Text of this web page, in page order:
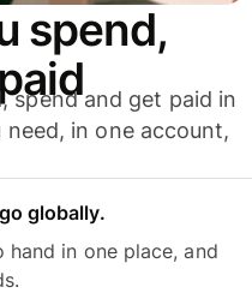
spend,
spend and get paid in
in one account,
globally.
hand in one place, and